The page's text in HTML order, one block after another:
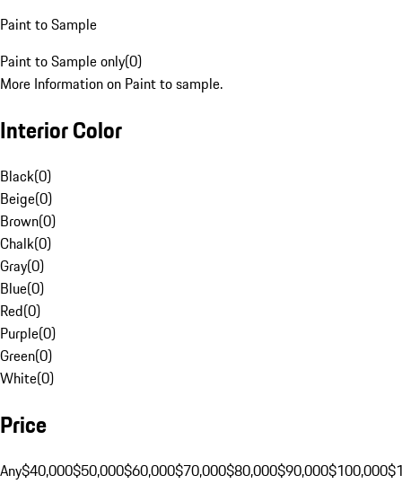
Paint to Sample
Paint to Sample only(0)
More Information on Paint to sample.
Interior Color
Black(0)
Beige(0)
Brown(0)
Chalk(0)
Gray(0)
Blue(0)
Red(0)
Purple(0)
Green(0)
White(0)
Price
Any$40,000$50,000$60,000$70,000$80,000$90,000$100,000